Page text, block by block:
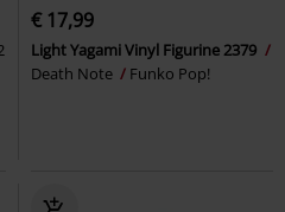
€ 17,99
Light Yagami Vinyl Figurine 2379
Death Note
Funko Pop!